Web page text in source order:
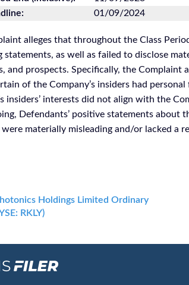
01/09/2024
alleges that throughout the Class
statements, as well as failed to disclose
and prospects. Specifically, the Complaint
of the Company’s insiders had
insiders’ interests did not align with the
Defendants’ positive statements about
materially misleading and/or lacked a
Holdings Limited Ordinary
RKLY)